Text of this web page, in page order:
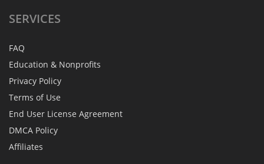
SERVICES
FAQ
Education & Nonprofits
Privacy Policy
Terms of Use
End User License Agreement
DMCA Policy
Affiliates